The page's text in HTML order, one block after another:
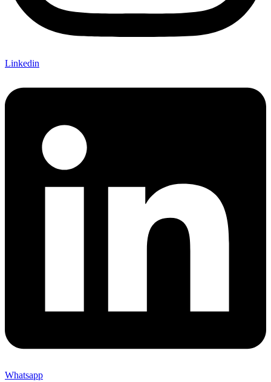
Linkedin
Whatsapp